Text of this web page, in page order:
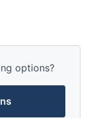
options?